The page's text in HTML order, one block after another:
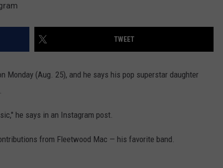
TWEET
Monday (Aug. 25), and he says his pop superstar daughter
he says in an Instagram post.
from Fleetwood Mac — his favorite band.